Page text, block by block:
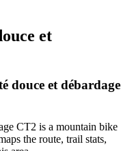
et
douce et débardage
CT2 is a mountain bike
the route, trail stats,